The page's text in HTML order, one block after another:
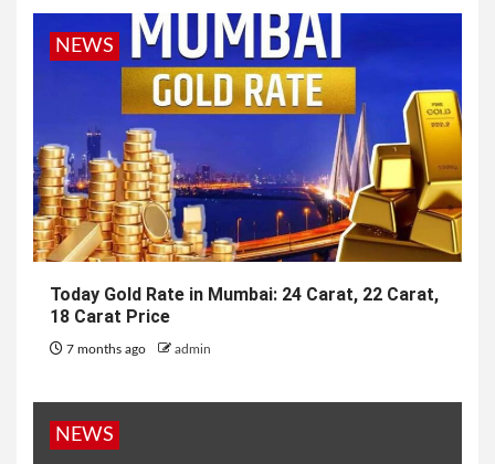
NEWS
Today Gold Rate in Mumbai: 24 Carat, 22 Carat,
18 Carat Price
7 months ago admin
NEWS